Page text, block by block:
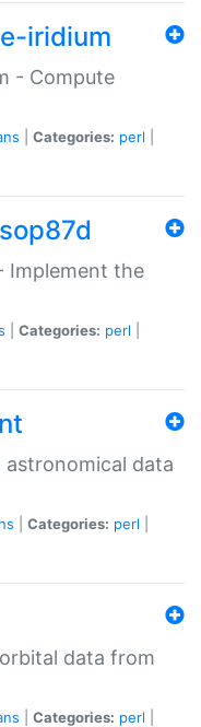
iridium
- Compute
Categories: perl
Implement the
Categories: perl
astronomical data
Categories: perl
data from
Categories: perl